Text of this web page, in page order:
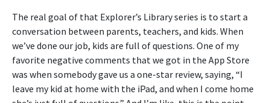
The real goal of that Explorer’s Library series is to start a
conversation between parents, teachers, and kids. When
we’ve done our job, kids are full of questions. One of my
favorite negative comments that we got in the App Store
was when somebody gave us a one-star review, saying, “I
leave my kid at home with the iPad, and when I come home